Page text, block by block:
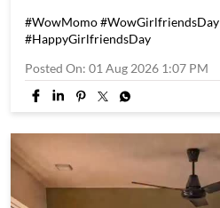
#WowMomo#WowGirlfriendsDay
#HappyGirlfriendsDay
Posted On: 01 Aug 2026 1:07 PM